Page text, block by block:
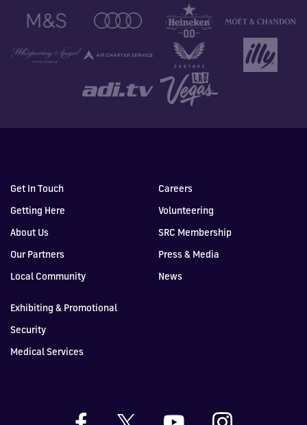
Get In Touch
Getting Here
About Us
Our Partners
Local Community
Careers
Volunteering
SRC Membership
Press & Media
News
Exhibiting & Promotional
Security
Medical Services